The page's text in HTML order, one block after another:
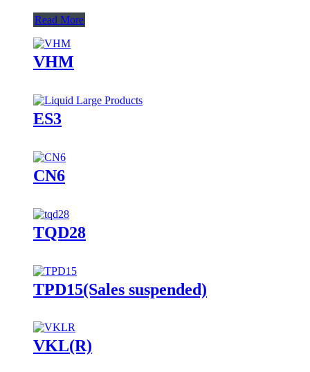
Read More
VHM
ES3
CN6
TQD28
TPD15(Sales suspended)
VKL(R)